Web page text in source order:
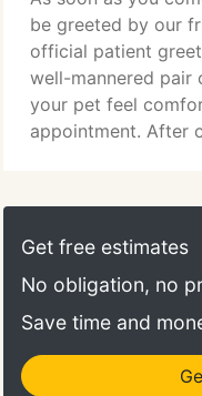
laziness, lack of
among others.
be greeted by our
official patient
well-mannered pair
your pet feel
appointment. After
download the form
reader to view and
your pet sees the
Get free estimates
No obligation, no
Save time and